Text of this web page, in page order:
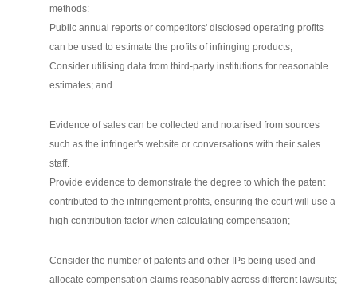
methods:
Public annual reports or competitors' disclosed operating profits
can be used to estimate the profits of infringing products;
Consider utilising data from third-party institutions for reasonable
estimates; and
Evidence of sales can be collected and notarised from sources
such as the infringer's website or conversations with their sales
staff.
Provide evidence to demonstrate the degree to which the patent
contributed to the infringement profits, ensuring the court will use a
high contribution factor when calculating compensation;
Consider the number of patents and other IPs being used and
allocate compensation claims reasonably across different lawsuits;